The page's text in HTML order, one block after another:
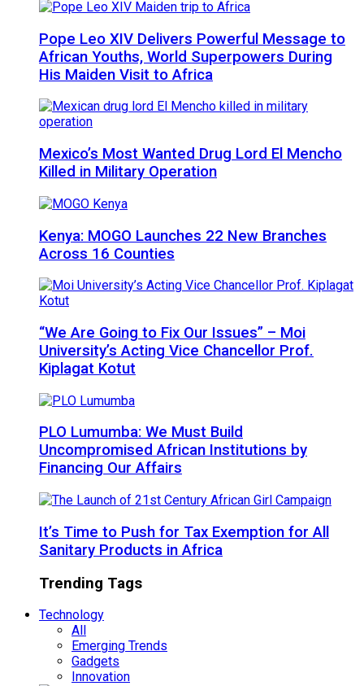
Pope Leo XIV Delivers Powerful Message to
African Youths, World Superpowers During
His Maiden Visit to Africa
Mexico’s Most Wanted Drug Lord El Mencho
Killed in Military Operation
Kenya: MOGO Launches 22 New Branches
Across 16 Counties
“We Are Going to Fix Our Issues” – Moi
University’s Acting Vice Chancellor Prof.
Kiplagat Kotut
PLO Lumumba: We Must Build
Uncompromised African Institutions by
Financing Our Affairs
It’s Time to Push for Tax Exemption for All
Sanitary Products in Africa
Trending Tags
Technology
All
Emerging Trends
Gadgets
Innovation